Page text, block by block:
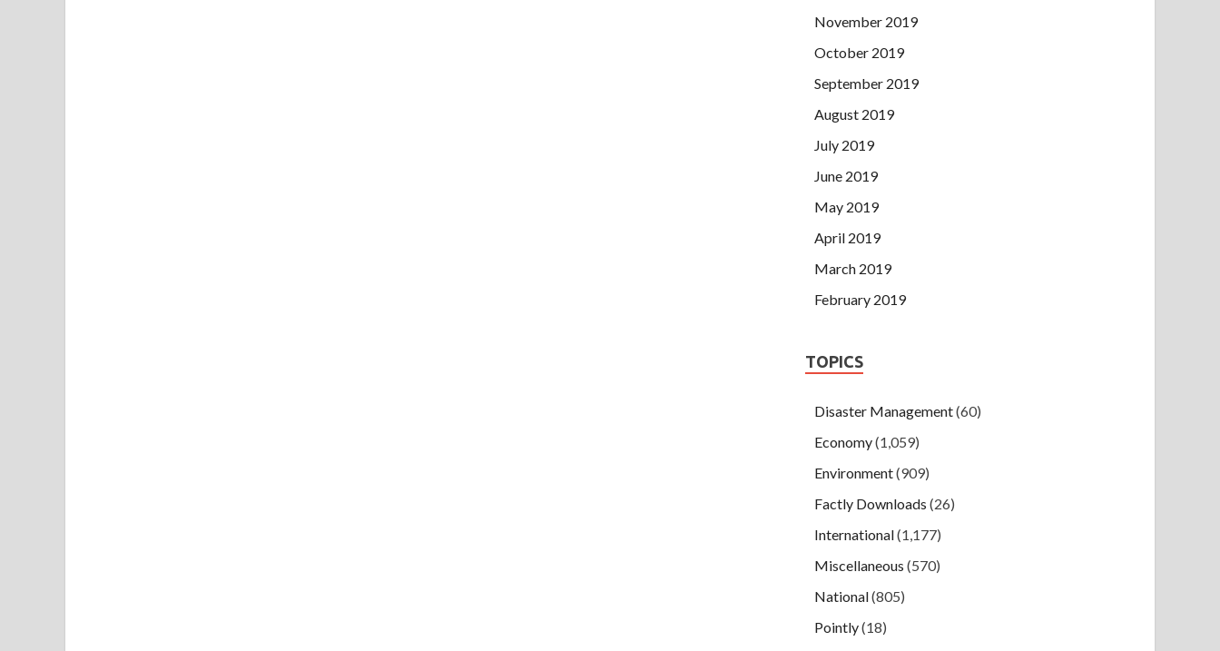
November 2019
October 2019
September 2019
August 2019
July 2019
June 2019
May 2019
April 2019
March 2019
February 2019
TOPICS
Disaster Management(60)
Economy(1,059)
Environment(909)
Factly Downloads (26)
International(1,177)
Miscellaneous (570)
National(805)
Pointly(18)